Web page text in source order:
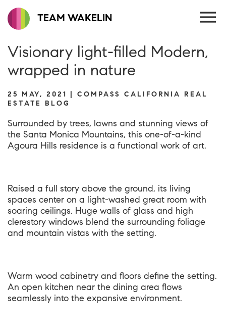
TEAM WAKELIN
Visionary light-filled Modern,
wrapped in nature
25 MAY, 2021 | COMPASS CALIFORNIA REAL
ESTATE BLOG
Surrounded by trees, lawns and stunning views of
the Santa Monica Mountains, this one-of-a-kind
Agoura Hills residence is a functional work of art.
Raised a full story above the ground, its living
spaces center on a light-washed great room with
soaring ceilings. Huge walls of glass and high
clerestory windows blend the surrounding foliage
and mountain vistas with the setting.
Warm wood cabinetry and floors define the setting.
An open kitchen near the dining area flows
seamlessly into the expansive environment.